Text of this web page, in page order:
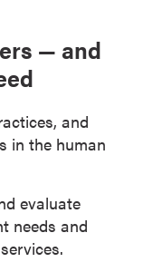
— and
and
in the human
evaluate
needs and